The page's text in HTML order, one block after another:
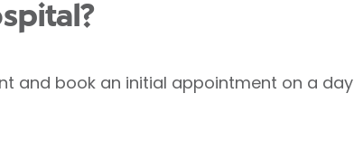
and book an initial appointment on a